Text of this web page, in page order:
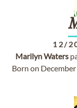
12/
MarilynWaters
Born on